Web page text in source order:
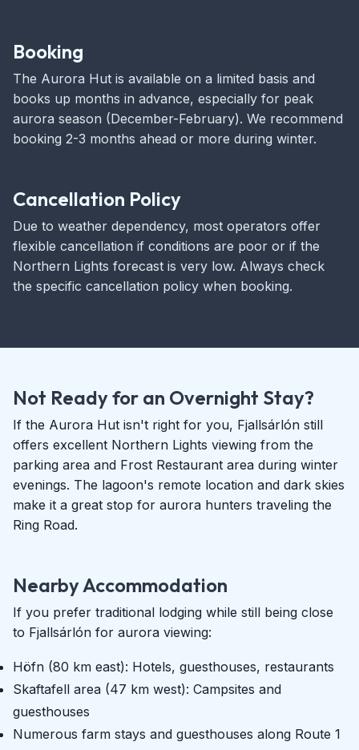
Booking
The Aurora Hut is available on a limited basis and
books up months in advance, especially for peak
aurora season (December-February). We recommend
booking 2-3 months ahead or more during winter.
Cancellation Policy
Due to weather dependency, most operators offer
flexible cancellation if conditions are poor or if the
Northern Lights forecast is very low. Always check
the specific cancellation policy when booking.
Not Ready for an Overnight Stay?
If the Aurora Hut isn't right for you, Fjallsárlón still
offers excellent Northern Lights viewing from the
parking area and Frost Restaurant area during winter
evenings. The lagoon's remote location and dark skies
make it a great stop for aurora hunters traveling the
Ring Road.
Nearby Accommodation
If you prefer traditional lodging while still being close
to Fjallsárlón for aurora viewing:
Höfn (80 km east): Hotels, guesthouses, restaurants
Skaftafell area (47 km west): Campsites and
guesthouses
Numerous farm stays and guesthouses along Route 1